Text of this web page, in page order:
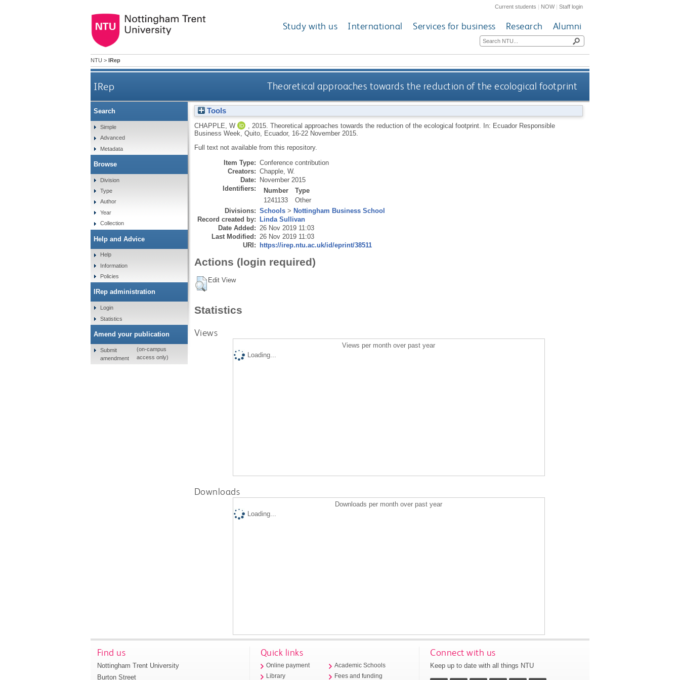
Current students | NOW|Staff login
Study with us International Services for business Research Alumni
NTU > IRep
IRep Theoretical approaches towards the reduction of the ecological footprint
Tools
CHAPPLE, W 2015. Theoretical approaches towards the reduction of the ecological footprint. In: Ecuador Responsible
Business Week, Quito, Ecuador, 16-22 November 2015.
Full text not available from this repository.
Item Type: Conference contribution
Creators: Chapple, W.
Date: November 2015
Identifiers:
Number
Type
1241133
Other
Divisions: Schools> Nottingham Business School
Record created by: Linda Sullivan
Date Added: 26 Nov 2019 11:03
Last Modified: 26 Nov 2019 11:03
URI: https://irep.ntu.ac.uk/id/eprint/38511
Actions (login required)
Edit View
Statistics
Views
Views per month over past year
Loading...
Downloads
Downloads per month over past year
Loading...
Search
Simple
Advanced
Metadata
Browse
Division
Type
Author
Year
Collection
Help and Advice
Help
Information
Policies
IRep administration
Login
Statistics
Amend your publication
Submit
amendment
(on-campus
access only)
Find us
Nottingham Trent University
Burton Street
Quick links
Online payment
Library
Academic Schools
Fees and funding
Connect with us
Keep up to date with all things NTU